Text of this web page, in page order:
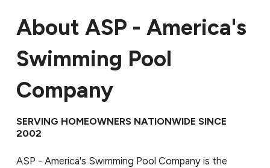
About ASP - America's
Swimming Pool
Company
SERVING HOMEOWNERS NATIONWIDE SINCE
2002
ASP - America's Swimming Pool Company is the